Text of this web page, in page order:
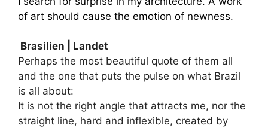
of art should cause the emotion of newness.
Brasilien | Landet
Perhaps the most beautiful quote of them all
and the one that puts the pulse on what Brazil
is all about:
It is not the right angle that attracts me, nor the
straight line, hard and inflexible, created by